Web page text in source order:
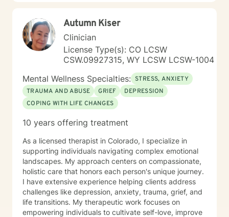
Autumn Kiser
Clinician
License Type(s): CO LCSW
CSW.09927315, WY LCSW LCSW-1004
Mental Wellness Specialties: STRESS, ANXIETY
TRAUMA AND ABUSE
GRIEF
DEPRESSION
COPING WITH LIFE CHANGES
10 years offering treatment
As a licensed therapist in Colorado, I specialize in
supporting individuals navigating complex emotional
landscapes. My approach centers on compassionate,
holistic care that honors each person's unique journey.
I have extensive experience helping clients address
challenges like depression, anxiety, trauma, grief, and
life transitions. My therapeutic work focuses on
empowering individuals to cultivate self-love, improve